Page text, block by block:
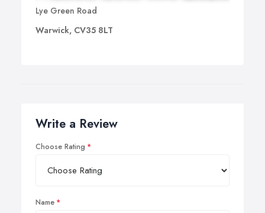
Lye Green Road
Warwick, CV35 8LT
Write a Review
Choose Rating
Name